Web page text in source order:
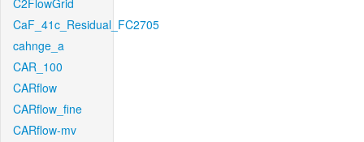
C2FlowGrid
CaF_41c_Residual_FC2705
cahnge_a
CAR_100
CARflow
CARflow_fine
CARflow-mv